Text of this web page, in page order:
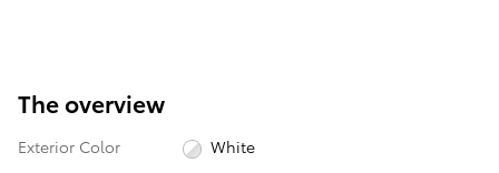
The overview
Exterior Color
White